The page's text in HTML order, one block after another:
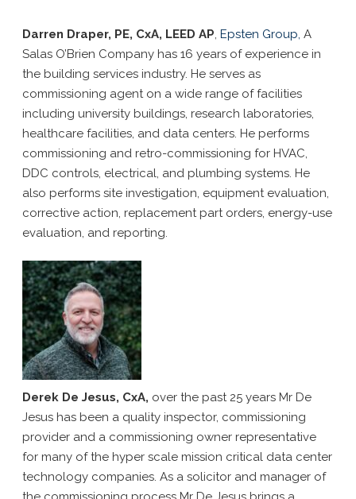
Darren Draper, PE, CxA, LEED AP, Epsten Group, A
SalasO’Brien Company has 16 years of experience in
the building services industry. He serves as
commissioning agent on a wide range of facilities
including university buildings, research laboratories,
healthcare facilities, and data centers. He performs
commissioning and retro-commissioning for HVAC,
DDC controls, electrical, and plumbing systems. He
also performs site investigation, equipment evaluation,
corrective action, replacement part orders, energy-use
evaluation, and reporting.
Derek De Jesus, CxA, over the past 25 years Mr De
Jesus has been a quality inspector, commissioning
provider and a commissioning owner representative
for many of the hyper scale mission critical data center
technology companies. As a solicitor and manager of